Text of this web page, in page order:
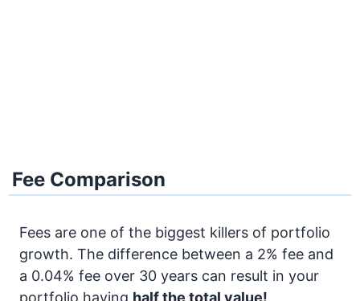
Fee Comparison
Fees are one of the biggest killers of portfolio
growth. The difference between a 2% fee and
a 0.04% fee over 30 years can result in your
portfolio having half the total value!